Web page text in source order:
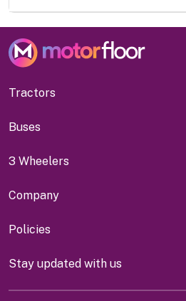
Tractors
Buses
3 Wheelers
Company
Policies
Stay updated with us